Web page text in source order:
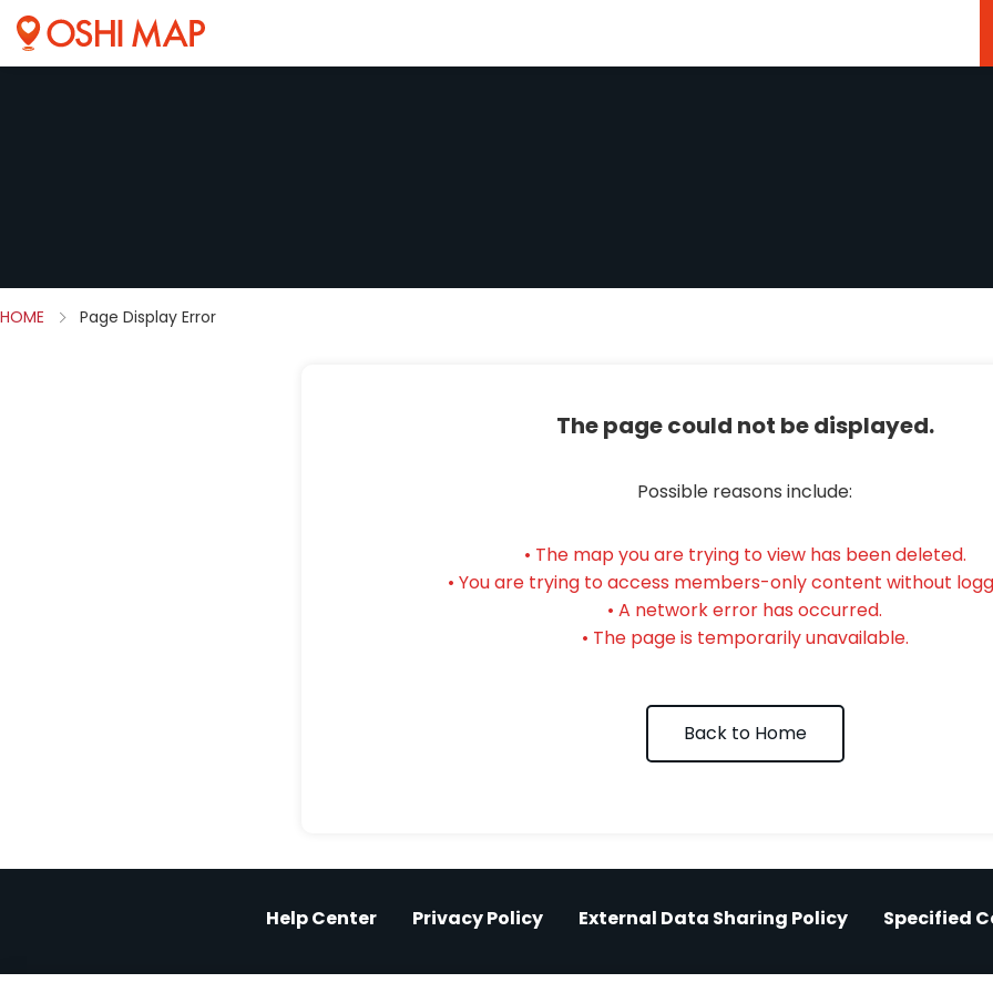
HOME Page Display Error
The page could not be displayed.
Possible reasons include:
• The map you are trying to view has been deleted.
• You are trying to access members-only content without
• A network error has occurred.
• The page is temporarily unavailable.
Back to Home
Help Center Privacy Policy External Data Sharing Policy Specified